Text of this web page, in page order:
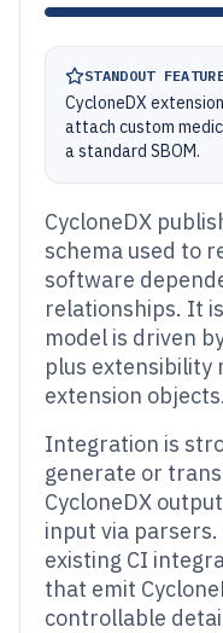
STANDOUT
CycloneDX
attach custom
a standard SBOM.
CycloneDX
schema used to
software
relationships. It
model is driven
plus extensibility
extension objects.
Integration is
generate or
CycloneDX
input via
existing CI
that emit
controllable